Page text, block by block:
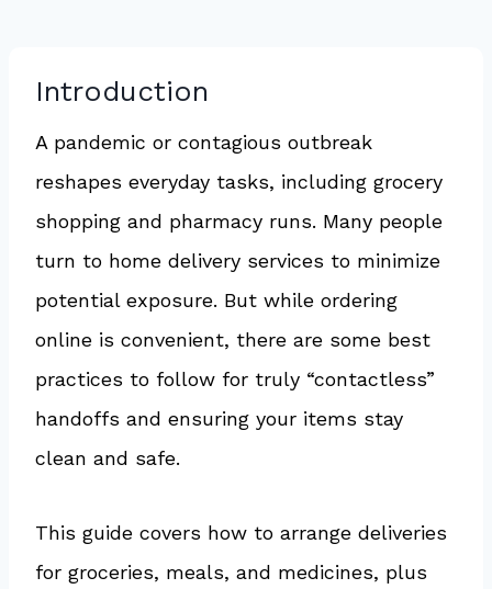
Introduction
A pandemic or contagious outbreak
reshapes everyday tasks, including grocery
shopping and pharmacy runs. Many people
turn to home delivery services to minimize
potential exposure. But while ordering
online is convenient, there are some best
practices to follow for truly “contactless”
handoffs and ensuring your items stay
clean and safe.
This guide covers how to arrange deliveries
for groceries, meals, and medicines, plus